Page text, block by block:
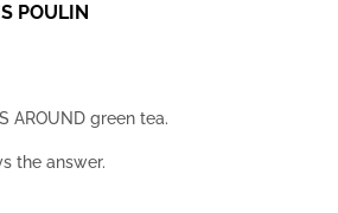
POULIN
AROUND green tea.
the answer.